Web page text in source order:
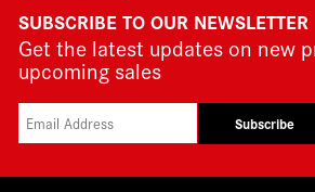
SUBSCRIBE TO OUR NEWSLETTER
Get the latest updates on new
upcoming sales
Subscribe